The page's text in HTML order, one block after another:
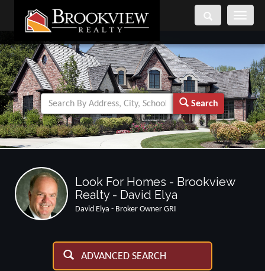
Toggle
Search
Look For Homes - Brookview
Realty - David Elya
David Elya - Broker Owner GRI
ADVANCED SEARCH